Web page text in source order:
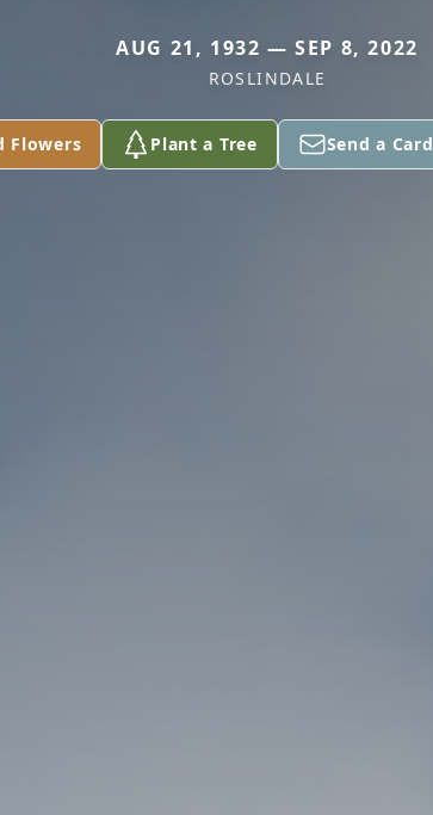
AUG 21, 1932 — SEP 8, 2022
ROSLINDALE
Flowers Plant a Tree Send a Card